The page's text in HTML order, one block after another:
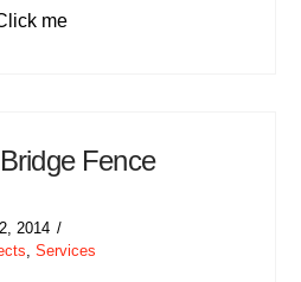
me
Fence
2014
, Services